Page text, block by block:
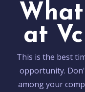
at
This is the best
opportunity.
among your